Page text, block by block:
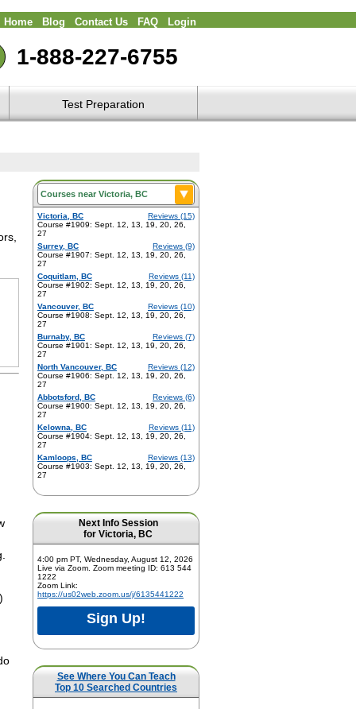
Home Blog Contact Us FAQ Login
1-888-227-6755
Test Preparation
Victoria, BC
Reviews (15)
Course #1909: Sept. 12, 13, 19, 20, 26,
27
Surrey, BC
Reviews (9)
Course #1907: Sept. 12, 13, 19, 20, 26,
27
Coquitlam, BC
Reviews (11)
Course #1902: Sept. 12, 13, 19, 20, 26,
27
Vancouver, BC
Reviews (10)
Course #1908: Sept. 12, 13, 19, 20, 26,
27
Burnaby, BC
Reviews (7)
Course #1901: Sept. 12, 13, 19, 20, 26,
27
North Vancouver, BC
Reviews (12)
Course #1906: Sept. 12, 13, 19, 20, 26,
27
Abbotsford, BC
Reviews (6)
Course #1900: Sept. 12, 13, 19, 20, 26,
27
Kelowna, BC
Reviews (11)
Course #1904: Sept. 12, 13, 19, 20, 26,
27
Kamloops, BC
Reviews (13)
Course #1903: Sept. 12, 13, 19, 20, 26,
27
Next Info Session
for Victoria, BC
4:00 pm PT, Wednesday, August 12, 2026
Live via Zoom. Zoom meeting ID: 613 544
1222
Zoom Link:
https://us02web.zoom.us/j/6135441222
Sign Up!
See Where You Can Teach
Top 10 Searched Countries